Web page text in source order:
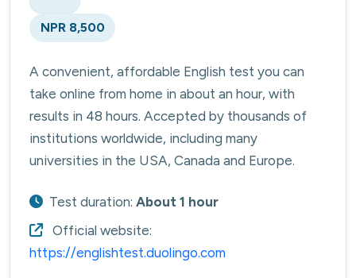
NPR 8,500
A convenient, affordable English test you can
take online from home in about an hour, with
results in 48 hours. Accepted by thousands of
institutions worldwide, including many
universities in the USA, Canada and Europe.
Test duration: About 1 hour
Official website:
https://englishtest.duolingo.com